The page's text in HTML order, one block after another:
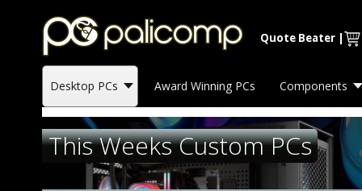
Quote Beater
Desktop PCs Award Winning PCs Components
This Weeks Custom PCs